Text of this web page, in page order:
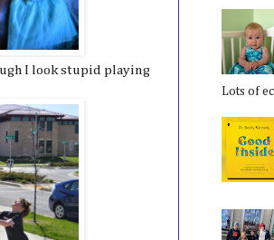
I look stupid playing
Lots of